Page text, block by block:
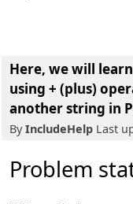
Here, we will
using + (plus)
another string in
ByIncludeHelp Last
Problem